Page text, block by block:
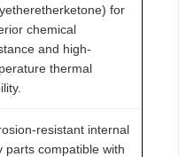
for
chemical
and high-
thermal
resistant internal
parts compatible with